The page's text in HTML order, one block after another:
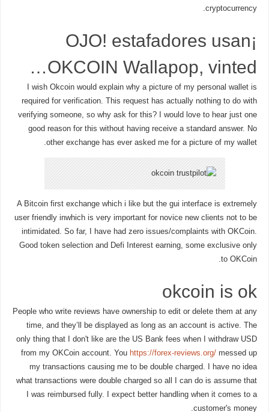
cryptocurrency.
¡OJO! estafadores usan
OKCOIN Wallapop, vinted…
I wish Okcoin would explain why a picture of my personal wallet is
required for verification. This request has actually nothing to do with
verifying someone, so why ask for this? I would love to hear just one
good reason for this without having receive a standard answer. No
other exchange has ever asked me for a picture of my wallet.
A Bitcoin first exchange which i like but the gui interface is extremely
user friendly inwhich is very important for novice new clients not to be
intimidated. So far, I have had zero issues/complaints with OKCoin.
Good token selection and Defi Interest earning, some exclusive only
to OKCoin.
okcoin is ok
People who write reviews have ownership to edit or delete them at any
time, and they’ll be displayed as long as an account is active. The
only thing that I don't like are the US Bank fees when I withdraw USD
from my OKCoin account. You https://forex-reviews.org/ messed up
my transactions causing me to be double charged. I have no idea
what transactions were double charged so all I can do is assume that
I was reimbursed fully. I expect better handling when it comes to a
customer's money.